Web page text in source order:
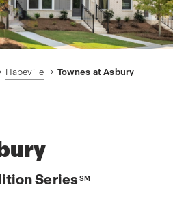
Hapeville Townes at Asbury
SeriesSM